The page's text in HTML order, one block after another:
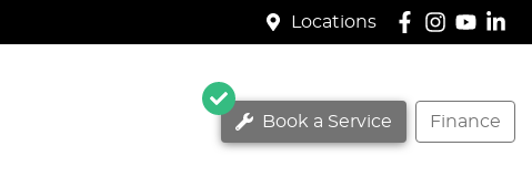
Locations
Book a Service Finance